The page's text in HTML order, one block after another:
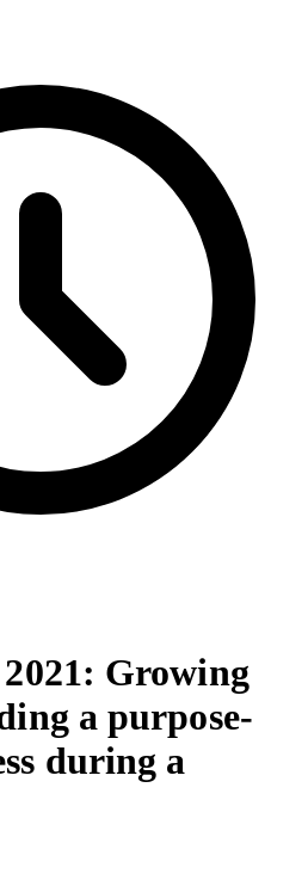
Growing
a purpose-
during a